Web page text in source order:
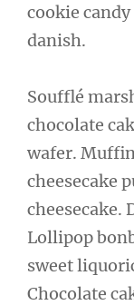
cookie
danish.
Soufflé
chocolate
wafer.
cheesecake
cheesecake.
Lollipop
sweet
Chocolate